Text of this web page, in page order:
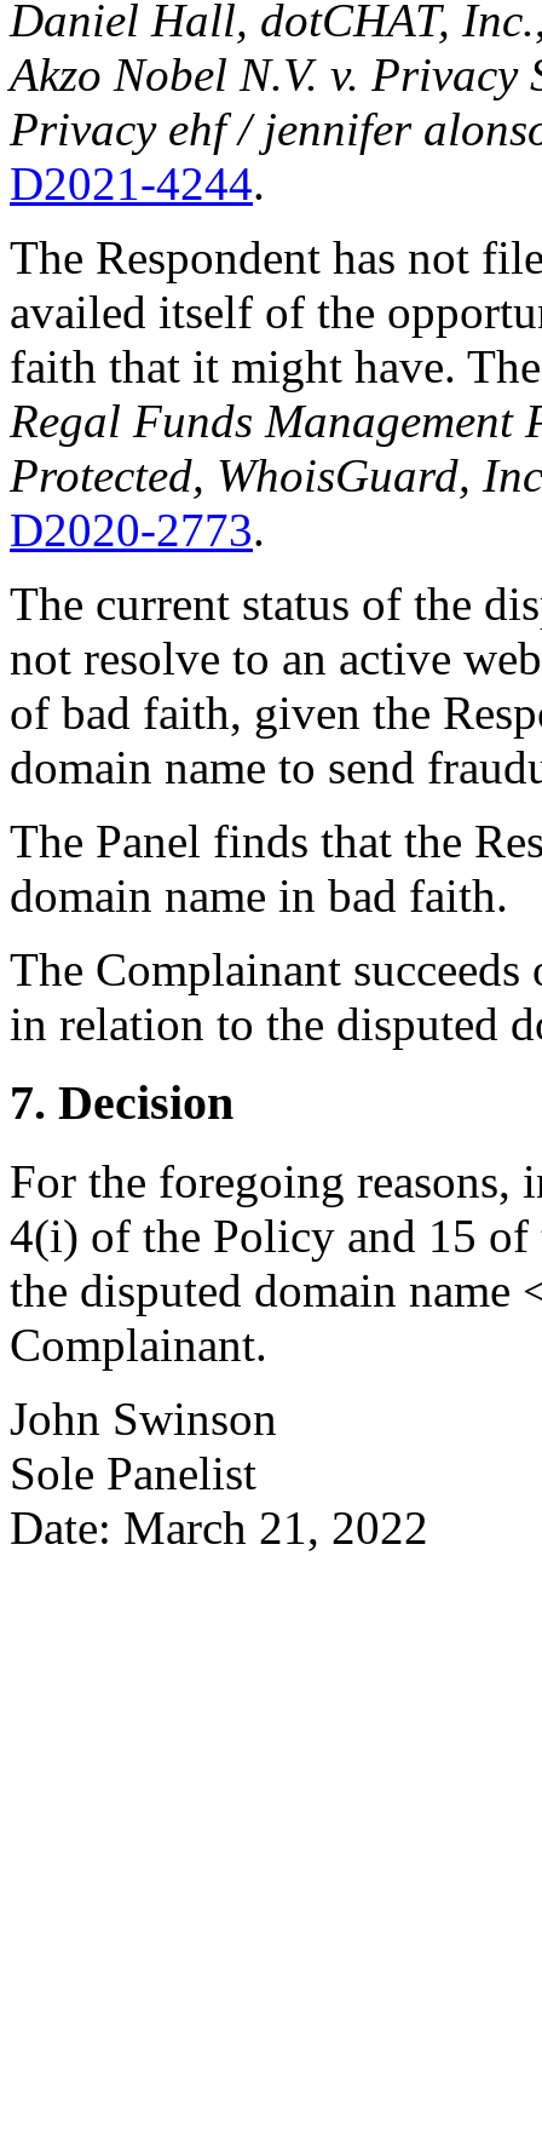
Daniel Hall, dotCHAT, Inc.
Akzo Nobel N.V. v.
Privacy ehf / jennifer
D2021-4244.
The Respondent has not
availed itself of the
faith that it might have.
Regal Funds Management
Protected, WhoisGuard,
D2020-2773.
The current status of the
not resolve to an active
of bad faith, given the
domain name to send
The Panel finds that the
domain name in bad faith.
The Complainant
in relation to the disputed
7. Decision
For the foregoing reasons,
4(i) of the Policy and 15 of
the disputed domain name
Complainant.
John Swinson
Sole Panelist
Date: March 21, 2022